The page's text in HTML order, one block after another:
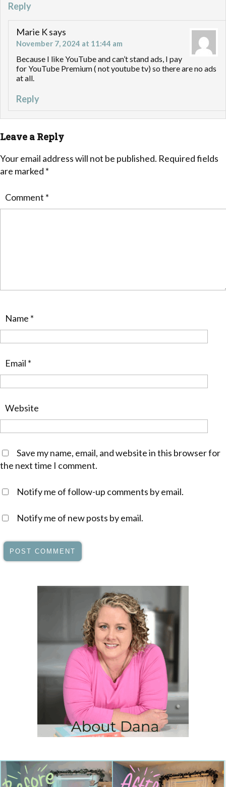
Reply
Marie Ksays
November 7, 2024 at 11:44 am
Because I like YouTube and can’t stand ads, I pay
for YouTube Premium ( not youtube tv) so there are no ads
at all.
Reply
Leave a Reply
Your email address will not be published. Required fields
are marked *
Comment *
Name *
Email *
Website
Save my name, email, and website in this browser for
the next time I comment.
Notify me of follow-up comments by email.
Notify me of new posts by email.